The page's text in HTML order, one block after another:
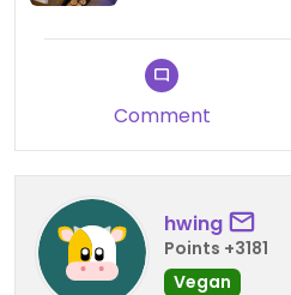
Comment
hwing
Points +3181
Vegan